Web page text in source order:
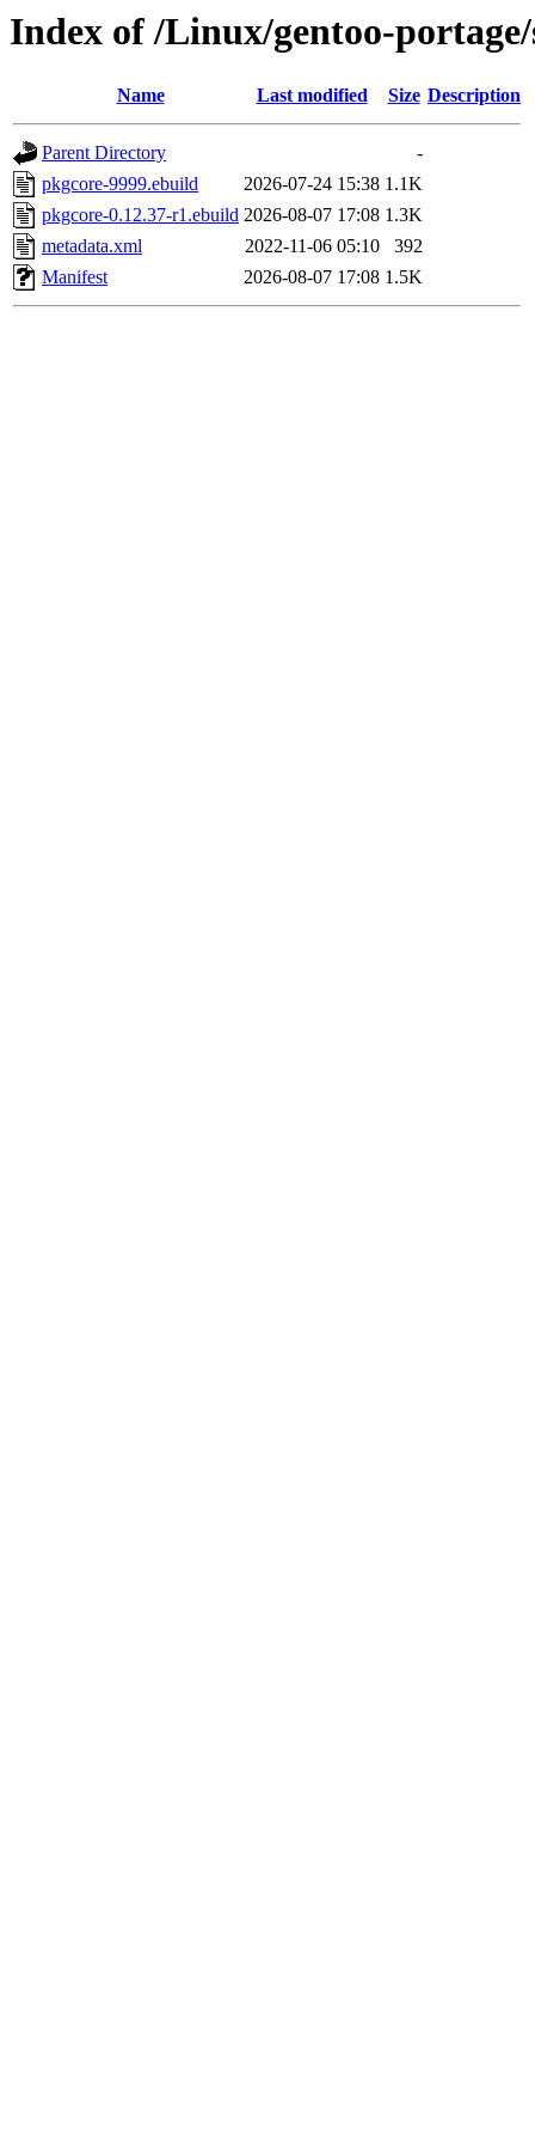
Index of /Linux/gentoo-
Name Last modified Size Description
Parent Directory
-
pkgcore-9999.ebuild
2026-07-24 15:38 1.1K
pkgcore-0.12.37-r1.ebuild 2026-08-07 17:08 1.3K
metadata.xml
2022-11-06 05:10
392
Manifest
2026-08-07 17:08 1.5K